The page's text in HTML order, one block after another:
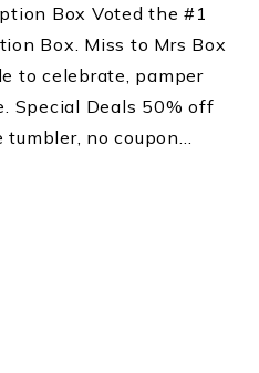
Box Voted the #1
Box. Miss to Mrs Box
to celebrate, pamper
Special Deals 50% off
no coupon…